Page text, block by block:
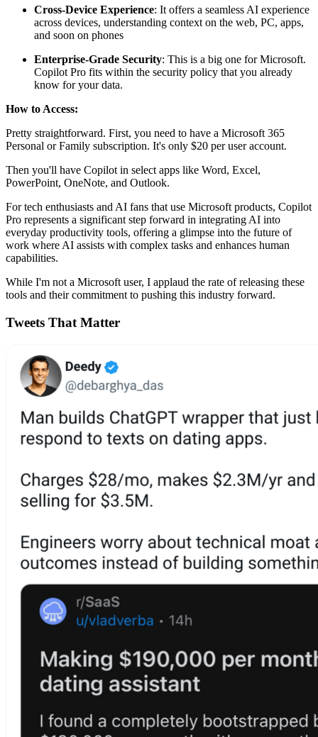
Cross-Device Experience: It offers a seamless AI experience
across devices, understanding context on the web, PC, apps,
and soon on phones
Enterprise-Grade Security: This is a big one for Microsoft.
Copilot Pro fits within the security policy that you already
know for your data.
How to Access:
Pretty straightforward. First, you need to have a Microsoft 365
Personal or Family subscription. It's only $20 per user account.
Then you'll have Copilot in select apps like Word, Excel,
PowerPoint, OneNote, and Outlook.
For tech enthusiasts and AI fans that use Microsoft products, Copilot
Pro represents a significant step forward in integrating AI into
everyday productivity tools, offering a glimpse into the future of
work where AI assists with complex tasks and enhances human
capabilities.
While I'm not a Microsoft user, I applaud the rate of releasing these
tools and their commitment to pushing this industry forward.
Tweets That Matter